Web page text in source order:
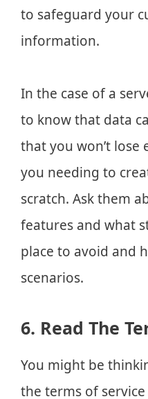
to safeguard your
information.
In the case of a
to know that data
that you won’t
you needing to
scratch. Ask them
features and what
place to avoid and
scenarios.
6. Read The
You might be
the terms of service